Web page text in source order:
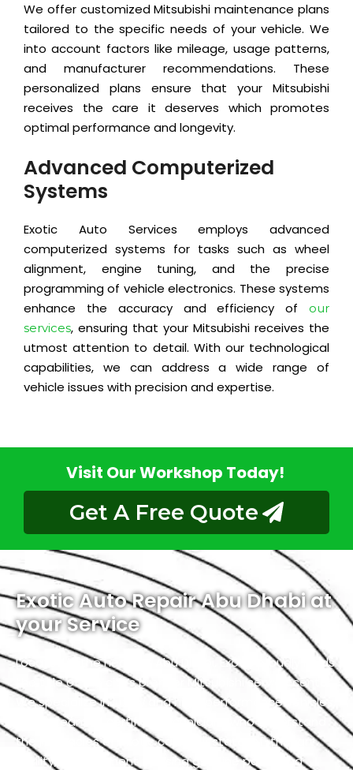
We offer customized Mitsubishi maintenance plans
tailored to the specific needs of your vehicle. We
into account factors like mileage, usage patterns,
and manufacturer recommendations. These
personalized plans ensure that your Mitsubishi
receives the care it deserves which promotes
optimal performance and longevity.
Advanced Computerized
Systems
Exotic Auto Services employs advanced
computerized systems for tasks such as wheel
alignment, engine tuning, and the precise
programming of vehicle electronics. These systems
enhance the accuracy and efficiency of
our
services, ensuring that your Mitsubishi receives the
utmost attention to detail. With our technological
capabilities, we can address a wide range of
vehicle issues with precision and expertise.
Visit Our Workshop Today!
Get A Free Quote
Exotic Auto Repair Abu Dhabi at
your Service
Located in the heart of Abu Dhabi, Exotic proudly holds
the title of the city’s premier Mitsubishi service center.
We specialize in luxury and high-performance vehicles,
with a team of certified technicians who understand
the intricacies of exotic cars. Our state-of-the-art
facility, commitment to using genuine parts, and